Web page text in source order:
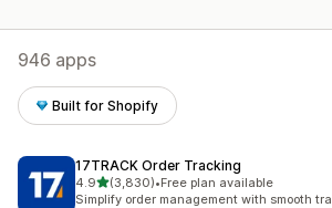
946 apps
Built for Shopify
17TRACK Order Tracking
4.9out of 5 stars
(3,830)
3830 total reviews
•Free plan available
Simplify order management with smooth